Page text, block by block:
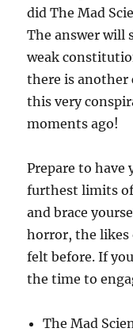
did The Mad
The answer will
weak
there is another
this very
moments ago!
Prepare to have
furthest limits of
and brace
horror, the likes
felt before. If
the time to
The Mad